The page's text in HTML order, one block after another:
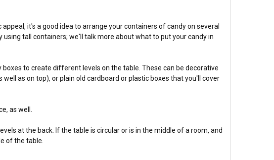
it's a good idea to arrange your containers of candy on several
tall containers; we'll talk more about what to put your candy in
to create different levels on the table. These can be decorative
as on top), or plain old cardboard or plastic boxes that you'll cover
as well.
at the back. If the table is circular or is in the middle of a room, and
of the table.